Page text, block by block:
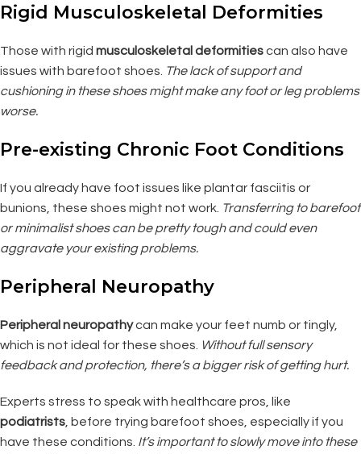
Rigid Musculoskeletal Deformities
Those with rigid musculoskeletal deformitiescan also have
issues with barefoot shoes. The lack of support and
cushioning in these shoes might make any foot or leg problems
worse.
Pre-existing Chronic Foot Conditions
If you already have foot issues like plantar fasciitis or
bunions, these shoes might not work. Transferring to barefoot
or minimalist shoes can be pretty tough and could even
aggravate your existing problems.
Peripheral Neuropathy
Peripheral neuropathycan make your feet numb or tingly,
which is not ideal for these shoes. Without full sensory
feedback and protection, there’s a bigger risk of getting hurt.
Experts stress to speak with healthcare pros, like
podiatrists , before trying barefoot shoes, especially if you
have these conditions. It’s important to slowly move into these